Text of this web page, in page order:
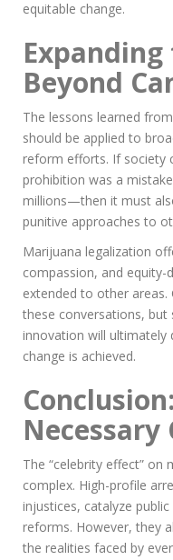
equitable change.
Expanding
Beyond
The lessons learned
should be applied to
reform efforts. If society
prohibition was a
millions—then it must
punitive approaches to
Marijuana legalization
compassion, and equity-
extended to other areas.
these conversations, but
innovation will ultimately
change is achieved.
Necessary
The “celebrity effect” on
complex. High-profile
injustices, catalyze
reforms. However, they
the realities faced by